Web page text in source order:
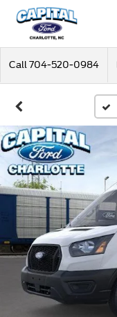
Call 704-520-0984